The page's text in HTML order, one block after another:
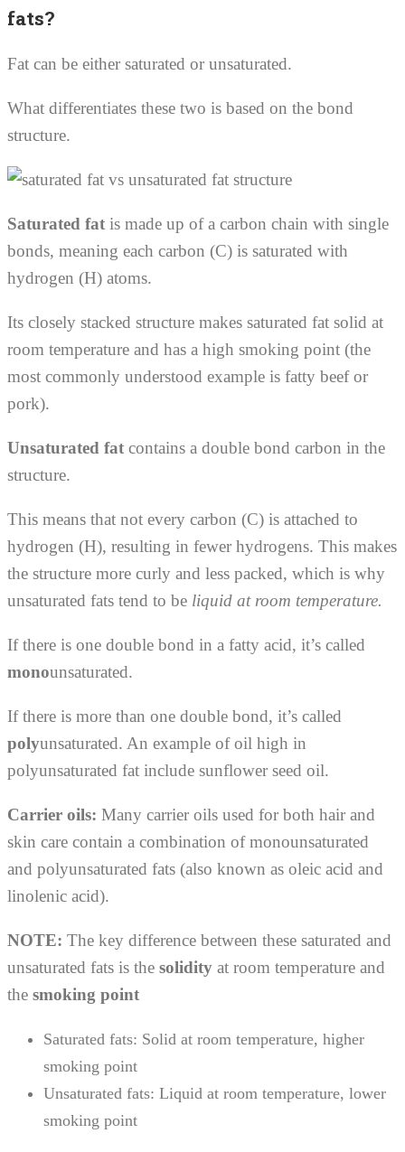
fats?
Fat can be either saturated or unsaturated.
What differentiates these two is based on the bond
structure.
Saturated fat is made up of a carbon chain with single
bonds, meaning each carbon (C) is saturated with
hydrogen (H) atoms.
Its closely stacked structure makes saturated fat solid at
room temperature and has a high smoking point (the
most commonly understood example is fatty beef or
pork).
Unsaturated fat contains a double bond carbon in the
structure.
This means that not every carbon (C) is attached to
hydrogen (H), resulting in fewer hydrogens. This makes
the structure more curly and less packed, which is why
unsaturated fats tend to be liquid at room temperature.
If there is one double bond in a fatty acid, it’s called
monounsaturated.
If there is more than one double bond, it’s called
polyunsaturated. An example of oil high in
polyunsaturated fat include sunflower seed oil.
Carrier oils: Many carrier oils used for both hair and
skin care contain a combination of monounsaturated
and polyunsaturated fats (also known as oleic acid and
linolenic acid).
NOTE: The key difference between these saturated and
unsaturated fats is the solidity at room temperature and
the smoking point
Saturated fats: Solid at room temperature, higher
smoking point
Unsaturated fats: Liquid at room temperature, lower
smoking point